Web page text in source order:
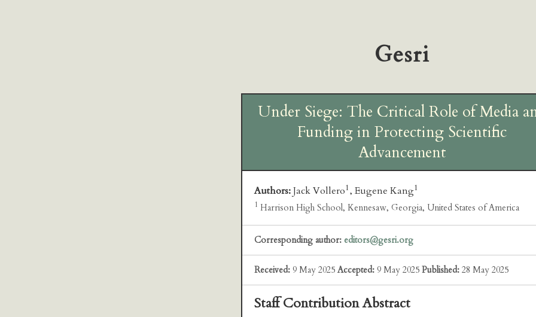
Gesri
Under Siege: The Critical Role of Media
Funding in Protecting Scientific
Advancement
Authors:Jack Vollero1, Eugene Kang1
1 Harrison High School, Kennesaw, Georgia, United States of America
Corresponding author: editors@gesri.org
Received: 9 May 2025Accepted: 9 May 2025Published: 28 May 2025
Staff Contribution Abstract